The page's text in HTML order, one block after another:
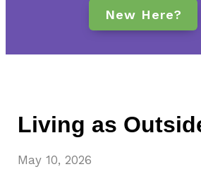
New Here?
Living as
May 10, 2026